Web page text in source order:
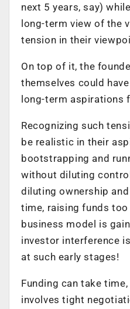
next 5 years, say)
long-term view of the
tension in their
On top of it, the
themselves could
long-term aspirations
Recognizing such
be realistic in their
bootstrapping and
without diluting
diluting ownership
time, raising funds
business model is
investor interference
at such early stages!
Funding can take
involves tight